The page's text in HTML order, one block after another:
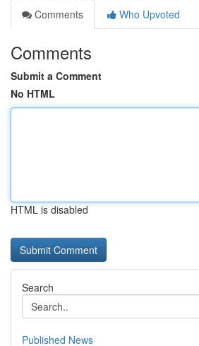
Comments
Who Upvoted
Comments
Submit a Comment
No HTML
HTML is disabled
Search
Published News